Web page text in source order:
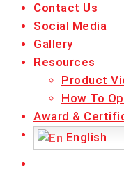
Contact Us
Social Media
Gallery
Resources
Product
How To
Award &
English